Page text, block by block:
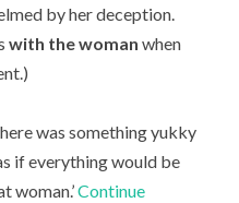
by her deception.
with the woman when
was something yukky
if everything would be
woman.’Continue